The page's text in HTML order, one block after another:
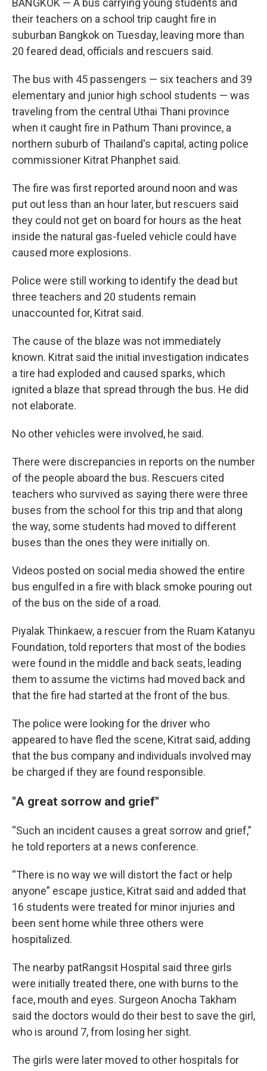
BANGKOK — A bus carrying young students and
their teachers on a school trip caught fire in
suburban Bangkok on Tuesday, leaving more than
20 feared dead, officials and rescuers said.
The bus with 45 passengers — six teachers and 39
elementary and junior high school students — was
traveling from the central Uthai Thani province
when it caught fire in Pathum Thani province, a
northern suburb of Thailand's capital, acting police
commissioner Kitrat Phanphet said.
The fire was first reported around noon and was
put out less than an hour later, but rescuers said
they could not get on board for hours as the heat
inside the natural gas-fueled vehicle could have
caused more explosions.
Police were still working to identify the dead but
three teachers and 20 students remain
unaccounted for, Kitrat said.
The cause of the blaze was not immediately
known. Kitrat said the initial investigation indicates
a tire had exploded and caused sparks, which
ignited a blaze that spread through the bus. He did
not elaborate.
No other vehicles were involved, he said.
There were discrepancies in reports on the number
of the people aboard the bus. Rescuers cited
teachers who survived as saying there were three
buses from the school for this trip and that along
the way, some students had moved to different
buses than the ones they were initially on.
Videos posted on social media showed the entire
bus engulfed in a fire with black smoke pouring out
of the bus on the side of a road.
Piyalak Thinkaew, a rescuer from the Ruam Katanyu
Foundation, told reporters that most of the bodies
were found in the middle and back seats, leading
them to assume the victims had moved back and
that the fire had started at the front of the bus.
The police were looking for the driver who
appeared to have fled the scene, Kitrat said, adding
that the bus company and individuals involved may
be charged if they are found responsible.
"A great sorrow and grief"
“Such an incident causes a great sorrow and grief,”
he told reporters at a news conference.
“There is no way we will distort the fact or help
anyone” escape justice, Kitrat said and added that
16 students were treated for minor injuries and
been sent home while three others were
hospitalized.
The nearby patRangsit Hospital said three girls
were initially treated there, one with burns to the
face, mouth and eyes. Surgeon Anocha Takham
said the doctors would do their best to save the girl,
who is around 7, from losing her sight.
The girls were later moved to other hospitals for